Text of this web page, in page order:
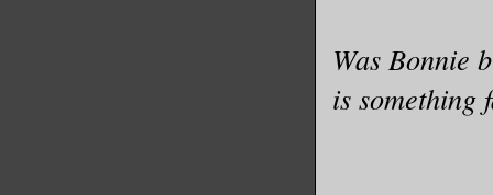
Was Bonnie
is something